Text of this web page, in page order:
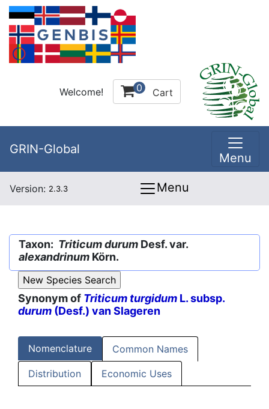
Welcome! 0 Cart
GRIN-Global
Menu
Version: 2.3.3 Menu
Taxon: Triticum durum Desf. var.
alexandrinum Körn.
Synonym of Triticum turgidum L. subsp.
durum (Desf.) van Slageren
Nomenclature Common Names
Distribution Economic Uses